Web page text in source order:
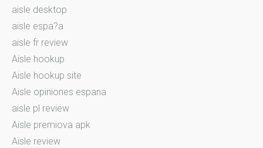
aisle desktop
aisle espa?a
aisle fr review
Aisle hookup
Aisle hookup site
Aisle opiniones espana
aisle pl review
Aisle premiova apk
Aisle review